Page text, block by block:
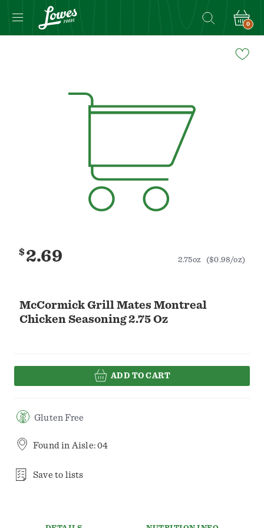
0
McCormick Grill Mates Montreal
Chicken Seasoning 2.75 Oz
$2.69 2.75oz ($0.98/oz)
ADD TO CART
Gluten Free
Found in Aisle: 04
Save to lists